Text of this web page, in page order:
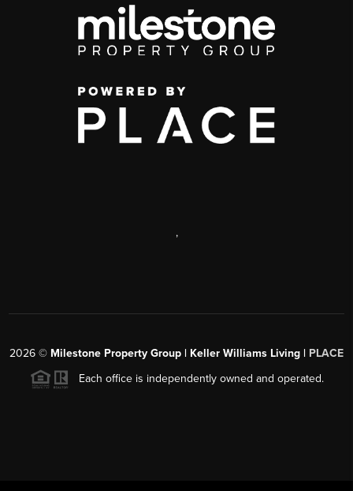
,
2026 © Milestone Property Group | Keller Williams Living | PLACE
Each office is independently owned and operated.